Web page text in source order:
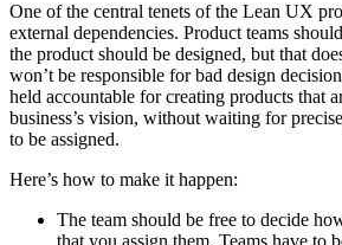
One of the central tenets of the Lean UX
external dependencies. Product teams
the product should be designed, but that
won’t be responsible for bad design
held accountable for creating products that
business’s vision, without waiting for
to be assigned.
Here’s how to make it happen:
The team should be free to decide